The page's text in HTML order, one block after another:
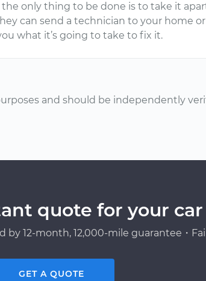
only thing to be done is to take it
can send a technician to your home
what it’s going to take to fix it.
and should be independently
quote for your car
12-month, 12,000-mile guarantee・
GET A QUOTE